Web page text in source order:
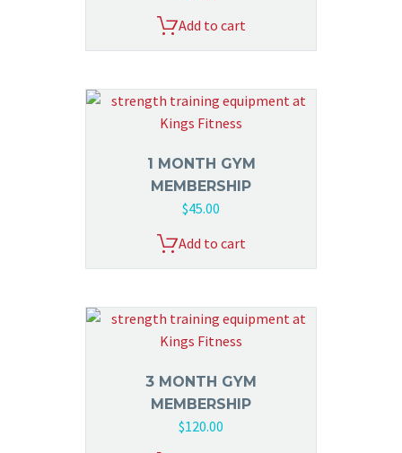
Add to cart
1 MONTH GYM
MEMBERSHIP
$45.00
Add to cart
3 MONTH GYM
MEMBERSHIP
$120.00